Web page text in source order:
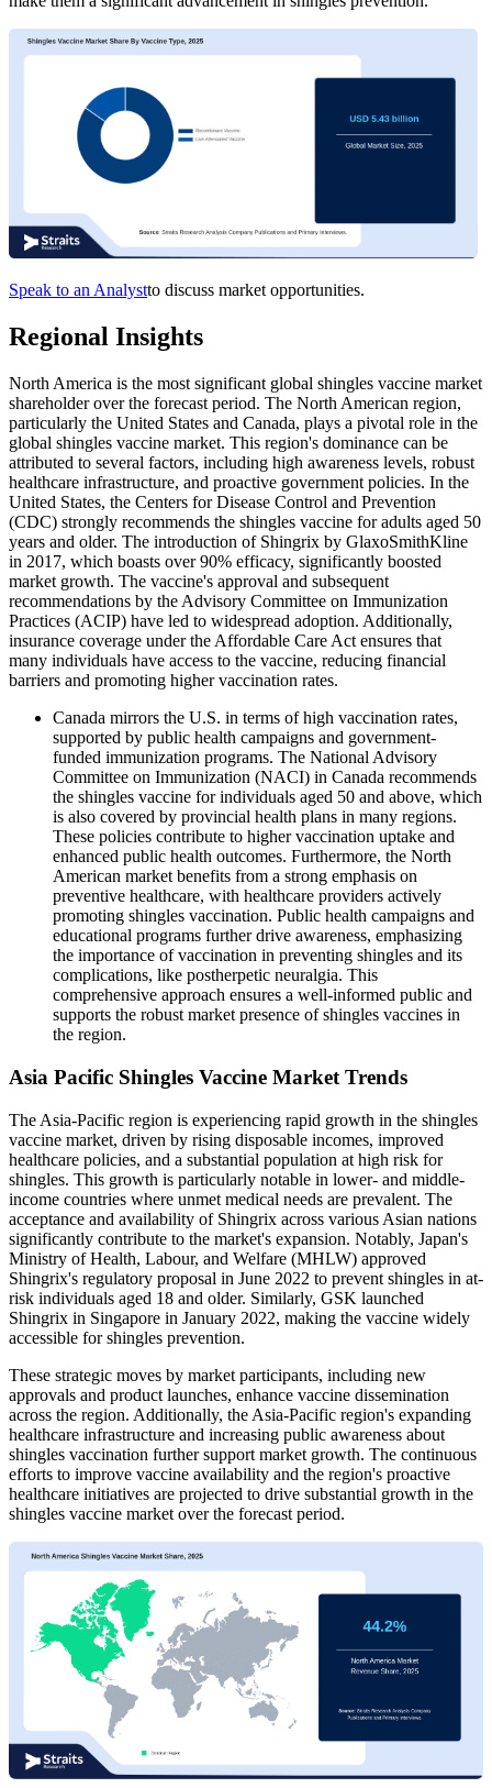
Speak to an Analystto discuss market opportunities.
Regional Insights
North America is the most significant global shingles vaccine market
shareholder over the forecast period. The North American region,
particularly the United States and Canada, plays a pivotal role in the
global shingles vaccine market. This region's dominance can be
attributed to several factors, including high awareness levels, robust
healthcare infrastructure, and proactive government policies. In the
United States, the Centers for Disease Control and Prevention
(CDC) strongly recommends the shingles vaccine for adults aged 50
years and older. The introduction of Shingrix by GlaxoSmithKline
in 2017, which boasts over 90% efficacy, significantly boosted
market growth. The vaccine's approval and subsequent
recommendations by the Advisory Committee on Immunization
Practices (ACIP) have led to widespread adoption. Additionally,
insurance coverage under the Affordable Care Act ensures that
many individuals have access to the vaccine, reducing financial
barriers and promoting higher vaccination rates.
Canada mirrors the U.S. in terms of high vaccination rates,
supported by public health campaigns and government-
funded immunization programs. The National Advisory
Committee on Immunization (NACI) in Canada recommends
the shingles vaccine for individuals aged 50 and above, which
is also covered by provincial health plans in many regions.
These policies contribute to higher vaccination uptake and
enhanced public health outcomes. Furthermore, the North
American market benefits from a strong emphasis on
preventive healthcare, with healthcare providers actively
promoting shingles vaccination. Public health campaigns and
educational programs further drive awareness, emphasizing
the importance of vaccination in preventing shingles and its
complications, like postherpetic neuralgia. This
comprehensive approach ensures a well-informed public and
supports the robust market presence of shingles vaccines in
the region.
Asia Pacific Shingles Vaccine Market Trends
The Asia-Pacific region is experiencing rapid growth in the shingles
vaccine market, driven by rising disposable incomes, improved
healthcare policies, and a substantial population at high risk for
shingles. This growth is particularly notable in lower- and middle-
income countries where unmet medical needs are prevalent. The
acceptance and availability of Shingrix across various Asian nations
significantly contribute to the market's expansion. Notably, Japan's
Ministry of Health, Labour, and Welfare (MHLW) approved
Shingrix's regulatory proposal in June 2022 to prevent shingles in at-
risk individuals aged 18 and older. Similarly, GSK launched
Shingrix in Singapore in January 2022, making the vaccine widely
accessible for shingles prevention.
These strategic moves by market participants, including new
approvals and product launches, enhance vaccine dissemination
across the region. Additionally, the Asia-Pacific region's expanding
healthcare infrastructure and increasing public awareness about
shingles vaccination further support market growth. The continuous
efforts to improve vaccine availability and the region's proactive
healthcare initiatives are projected to drive substantial growth in the
shingles vaccine market over the forecast period.